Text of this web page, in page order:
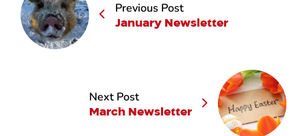
Previous Post
January Newsletter
Next Post
March Newsletter